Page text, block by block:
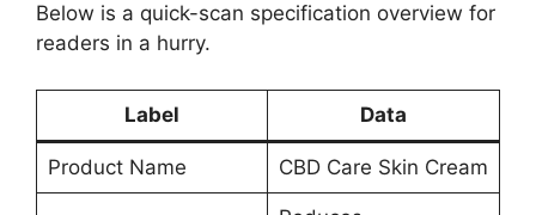
Below is a quick-scan specification overview for
readers in a hurry.
Label Data
Product Name CBD Care Skin Cream